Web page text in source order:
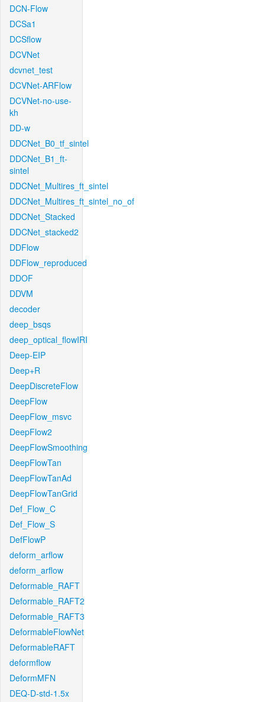
DCN-Flow
DCSa1
DCSflow
DCVNet
dcvnet_test
DCVNet-ARFlow
DCVNet-no-use-
kh
DD-w
DDCNet_B0_tf_sintel
DDCNet_B1_ft-
sintel
DDCNet_Multires_ft_sintel
DDCNet_Multires_ft_sintel_no_of
DDCNet_Stacked
DDCNet_stacked2
DDFlow
DDFlow_reproduced
DDOF
DDVM
decoder
deep_bsqs
deep_optical_flowIRI
Deep-EIP
Deep+R
DeepDiscreteFlow
DeepFlow
DeepFlow_msvc
DeepFlow2
DeepFlowSmoothing
DeepFlowTan
DeepFlowTanAd
DeepFlowTanGrid
Def_Flow_C
Def_Flow_S
DefFlowP
deform_arflow
deform_arflow
Deformable_RAFT
Deformable_RAFT2
Deformable_RAFT3
DeformableFlowNet
DeformableRAFT
deformflow
DeformMFN
DEQ-D-std-1.5x